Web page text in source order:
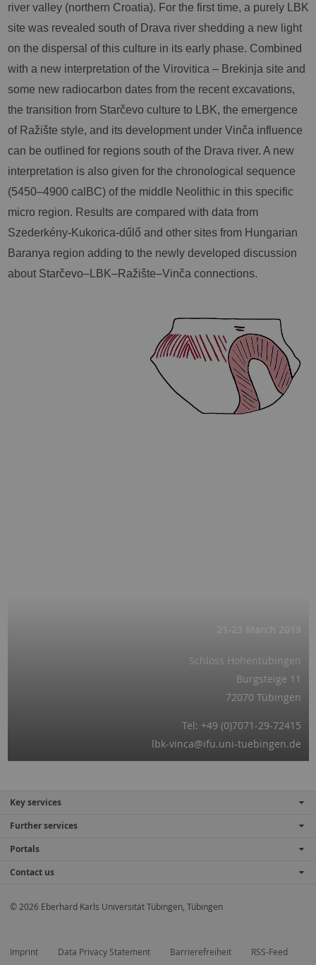
river valley (northern Croatia). For the first time, a purely LBK
site was revealed south of Drava river shedding a new light
on the dispersal of this culture in its early phase. Combined
with a new interpretation of the Virovitica – Brekinja site and
some new radiocarbon dates from the recent excavations,
the transition from Starčevo culture to LBK, the emergence
of Ražište style, and its development under Vinča influence
can be outlined for regions south of the Drava river. A new
interpretation is also given for the chronological sequence
(5450–4900 calBC) of the middle Neolithic in this specific
micro region. Results are compared with data from
Szederkény-Kukorica-dűlő and other sites from Hungarian
Baranya region adding to the newly developed discussion
about Starčevo–LBK–Ražište–Vinča connections.
Schloss Hohentübingen
Burgsteige 11
72070 Tübingen
Tel: +49 (0)7071-29-72415
lbk-vinca@ifu.uni-tuebingen.de
Key services
Further services
Portals
Contact us
© 2026 Eberhard Karls Universität Tübingen, Tübingen
Imprint Data Privacy Statement Barrierefreiheit RSS-Feed